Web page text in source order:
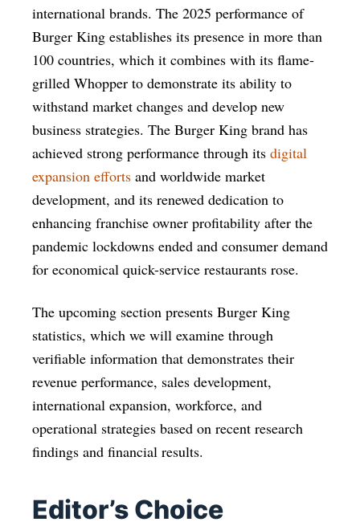
international brands. The 2025 performance of
Burger King establishes its presence in more than
100 countries, which it combines with its flame-
grilled Whopper to demonstrate its ability to
withstand market changes and develop new
business strategies. The Burger King brand has
achieved strong performance through its digital
expansion efforts and worldwide market
development, and its renewed dedication to
enhancing franchise owner profitability after the
pandemic lockdowns ended and consumer demand
for economical quick-service restaurants rose.
The upcoming section presents Burger King
statistics, which we will examine through
verifiable information that demonstrates their
revenue performance, sales development,
international expansion, workforce, and
operational strategies based on recent research
findings and financial results.
Editor’s Choice